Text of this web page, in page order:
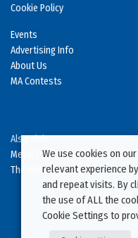
Cookie Policy
Events
Advertising Info
About Us
MA Contests
Also Visit
Metal Construction News
The Metal Directory
We use cookies on
relevant experience
and repeat visits. By
the use of ALL the
Cookie Settings to